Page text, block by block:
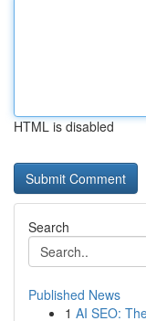
HTML is disabled
Search
Published News
1 AI SEO: